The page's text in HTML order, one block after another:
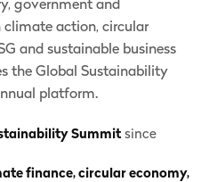
government and
climate action, circular
and sustainable business
the Global Sustainability
platform.
Summitsince
finance, circular economy,